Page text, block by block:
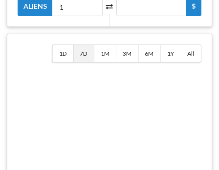
ALIENS $
1D 7D 1M 3M 6M 1Y All